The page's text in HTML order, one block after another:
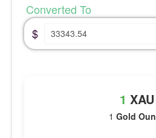
Converted To
$
1 XAU
1 Gold